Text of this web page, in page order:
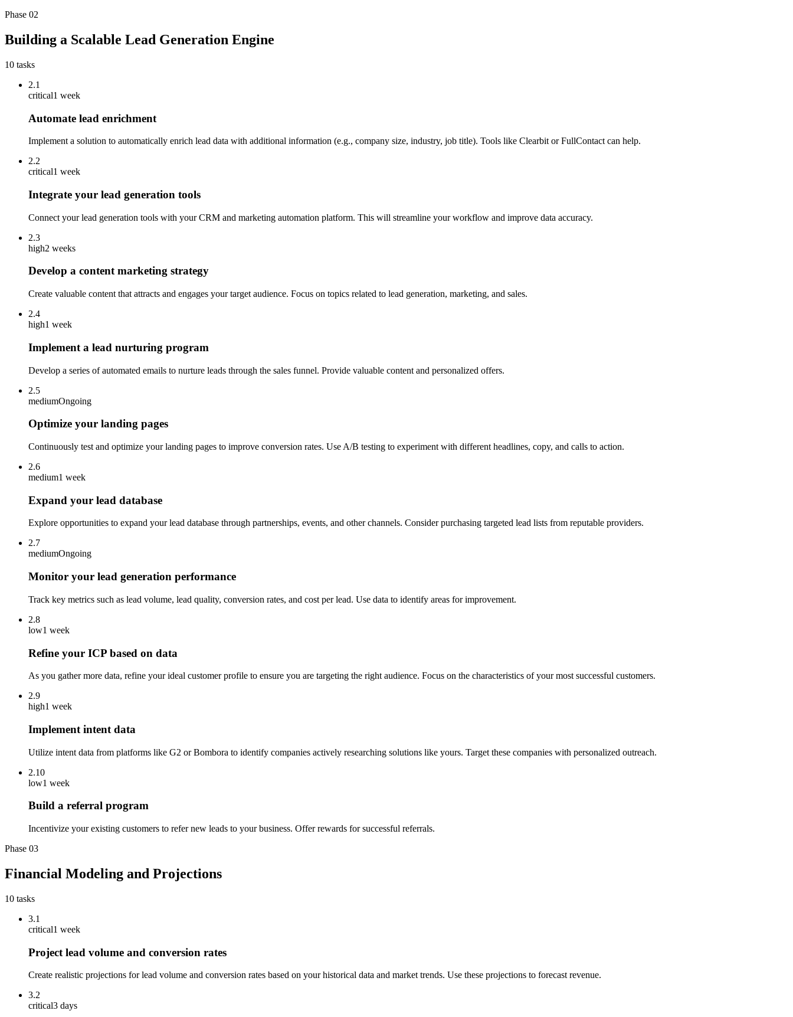
Phase 02
Building a Scalable Lead Generation Engine
10 tasks
2.1
critical1 week
Automate lead enrichment
Implement a solution to automatically enrich lead data with additional information (e.g., company size, industry, job title). Tools like Clearbit or FullContact can help.
2.2
critical1 week
Integrate your lead generation tools
Connect your lead generation tools with your CRM and marketing automation platform. This will streamline your workflow and improve data accuracy.
2.3
high2 weeks
Develop a content marketing strategy
Create valuable content that attracts and engages your target audience. Focus on topics related to lead generation, marketing, and sales.
2.4
high1 week
Implement a lead nurturing program
Develop a series of automated emails to nurture leads through the sales funnel. Provide valuable content and personalized offers.
2.5
mediumOngoing
Optimize your landing pages
Continuously test and optimize your landing pages to improve conversion rates. Use A/B testing to experiment with different headlines, copy, and calls to action.
2.6
medium1 week
Expand your lead database
Explore opportunities to expand your lead database through partnerships, events, and other channels. Consider purchasing targeted lead lists from reputable providers.
2.7
mediumOngoing
Monitor your lead generation performance
Track key metrics such as lead volume, lead quality, conversion rates, and cost per lead. Use data to identify areas for improvement.
2.8
low1 week
Refine your ICP based on data
As you gather more data, refine your ideal customer profile to ensure you are targeting the right audience. Focus on the characteristics of your most successful customers.
2.9
high1 week
Implement intent data
Utilize intent data from platforms like G2 or Bombora to identify companies actively researching solutions like yours. Target these companies with personalized outreach.
2.10
low1 week
Build a referral program
Incentivize your existing customers to refer new leads to your business. Offer rewards for successful referrals.
Phase 03
Financial Modeling and Projections
10 tasks
3.1
critical1 week
Project lead volume and conversion rates
Create realistic projections for lead volume and conversion rates based on your historical data and market trends. Use these projections to forecast revenue.
3.2
critical3 days